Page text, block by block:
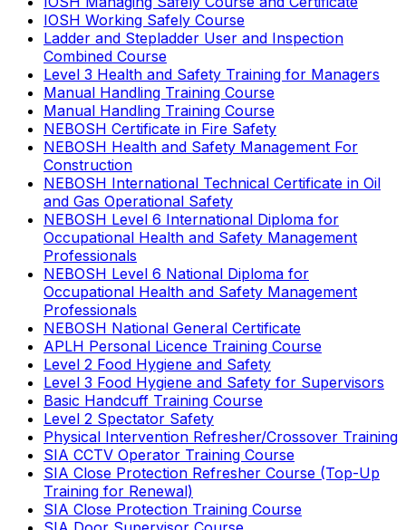
IOSH Working Safely Course
Ladder and Stepladder User and Inspection
Combined Course
Level 3 Health and Safety Training for Managers
Manual Handling Training Course
Manual Handling Training Course
NEBOSH Certificate in Fire Safety
NEBOSH Health and Safety Management For
Construction
NEBOSH International Technical Certificate in Oil
and Gas Operational Safety
NEBOSH Level 6 International Diploma for
Occupational Health and Safety Management
Professionals
NEBOSH Level 6 National Diploma for
Occupational Health and Safety Management
Professionals
NEBOSH National General Certificate
APLH Personal Licence Training Course
Level 2 Food Hygiene and Safety
Level 3 Food Hygiene and Safety for Supervisors
Basic Handcuff Training Course
Level 2 Spectator Safety
Physical Intervention Refresher/Crossover Training
SIA CCTV Operator Training Course
SIA Close Protection Refresher Course (Top-Up
Training for Renewal)
SIA Close Protection Training Course